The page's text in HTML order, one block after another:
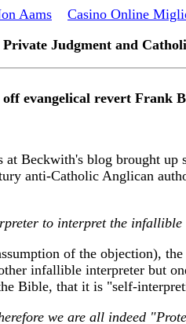
Aams Casino Online
Judgment and
evangelical revert Frank
Beckwith's blog brought up
anti-Catholic Anglican
to interpret the infallible
of the objection), the
infallible interpreter but
Bible, that it is "self-
we are all indeed